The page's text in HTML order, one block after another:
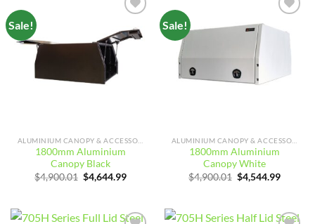
Sale!
wishlist
1800mm Aluminium
Canopy Black
$4,900.01 Original
price
$4,644.99Current
Sale!
wishlist
1800mm Aluminium
Canopy White
$4,900.01 Original
price
$4,544.99Current